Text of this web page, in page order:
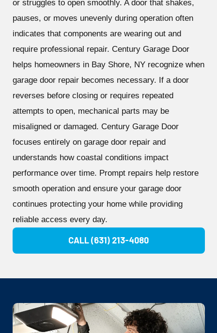
or struggles to open smoothly. A door that shakes,
pauses, or moves unevenly during operation often
indicates that components are wearing out and
require professional repair. Century Garage Door
helps homeowners in Bay Shore, NY recognize when
garage door repair becomes necessary. If a door
reverses before closing or requires repeated
attempts to open, mechanical parts may be
misaligned or damaged. Century Garage Door
focuses entirely on garage door repair and
understands how coastal conditions impact
performance over time. Prompt repairs help restore
smooth operation and ensure your garage door
continues protecting your home while providing
reliable access every day.
CALL (631) 213-4080